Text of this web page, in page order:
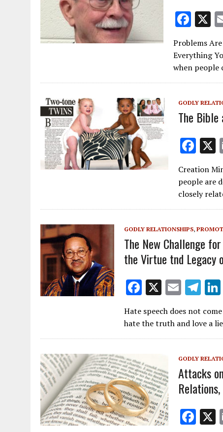
F
ac
e
b
o
o
k
X
Problems
Everything
when people
GODLY
The
F
ac
e
b
o
o
k
Creation
people are
closely
GODLY RELATIONSHIPS,
The New Challenge
the Virtue tnd Legacy
F
e
b
o
k
X E
ai
l
T
e
gr
m
Hate speech does not
hate the truth and love a
GODLY
Attacks
F